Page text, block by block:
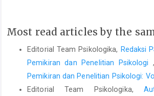
Most read articles by the
Editorial Team Psikologika, Redaksi
Pemikiran dan Penelitian Psikologi
Pemikiran dan Penelitian Psikologi:
Editorial Team Psikologika,